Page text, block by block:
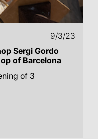
9/3/23
Sergi Gordo
of Barcelona
of 3